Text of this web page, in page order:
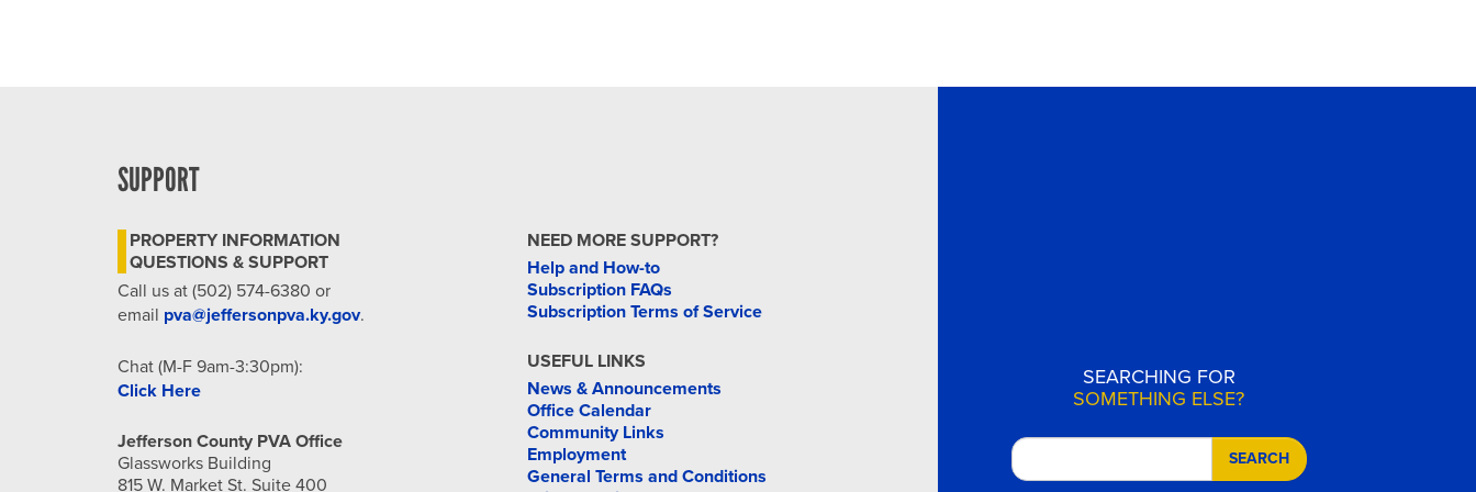
SUPPORT
PROPERTY INFORMATION
QUESTIONS & SUPPORT
Call us at (502) 574-6380 or
email pva@jeffersonpva.ky.gov.
Chat (M-F 9am-3:30pm):
Click Here
Jefferson County PVA Office
Glassworks Building
815 W. Market St. Suite 400
NEED MORE SUPPORT?
Help and How-to
Subscription FAQs
Subscription Terms of Service
USEFUL LINKS
News & Announcements
Office Calendar
Community Links
Employment
General Terms and Conditions
SEARCHING FOR
SOMETHING ELSE?
SEARCH